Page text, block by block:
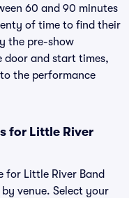
60 and 90 minutes
of time to find their
the pre-show
door and start times,
the performance
for Little River
for Little River Band
venue. Select your